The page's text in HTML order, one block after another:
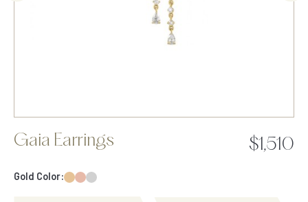
Gaia Earrings $1,510
Gold Color: